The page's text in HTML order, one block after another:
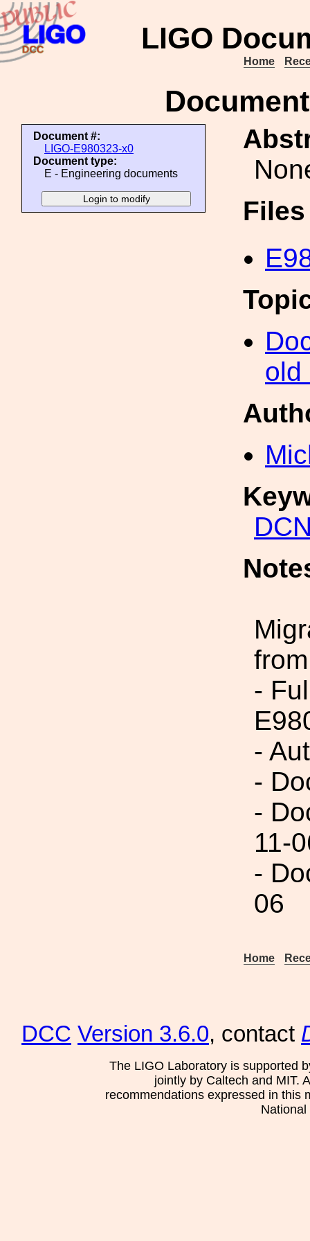
LIGO
Home
Document #:
LIGO-E980323-x0
Document type:
E - Engineering documents
old
-
-
-
-
11-
-
06
Home
DCC Version 3.6.0, contact
The LIGO Laboratory is supported
jointly by Caltech and MIT.
recommendations expressed in this